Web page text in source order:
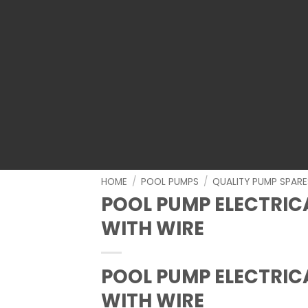
HOME / POOL PUMPS / QUALITY PUMP
POOL PUMP
WITH WIRE
POOL PUMP
WITH WIRE